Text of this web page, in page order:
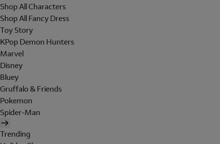
Shop All Characters
Shop All Fancy Dress
Toy Story
KPop Demon Hunters
Marvel
Disney
Bluey
Gruffalo & Friends
Pokemon
Spider-Man
Trending